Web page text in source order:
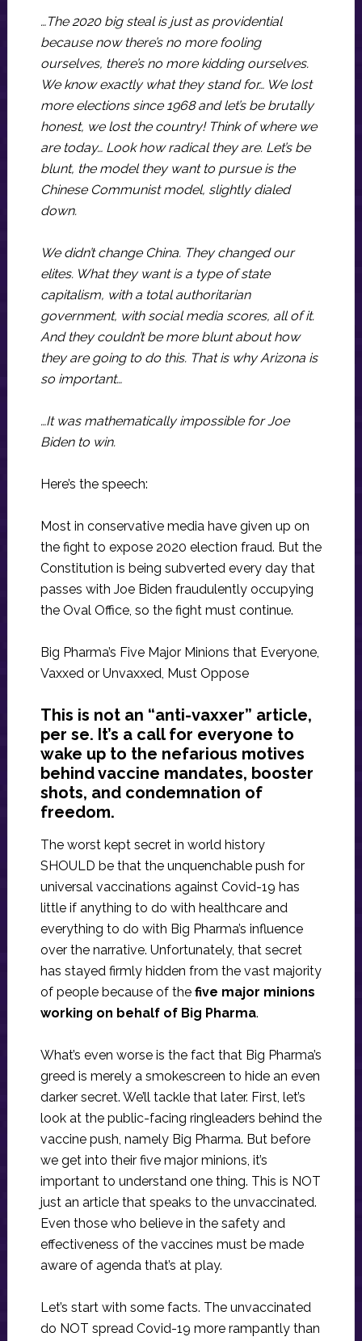
…The 2020 big steal is just as providential
because now there’s no more fooling
ourselves, there’s no more kidding ourselves.
We know exactly what they stand for… We lost
more elections since 1968 and let’s be brutally
honest, we lost the country! Think of where we
are today… Look how radical they are. Let’s be
blunt, the model they want to pursue is the
Chinese Communist model, slightly dialed
down.
We didn’t change China. They changed our
elites. What they want is a type of state
capitalism, with a total authoritarian
government, with social media scores, all of it.
And they couldn’t be more blunt about how
they are going to do this. That is why Arizona is
so important…
…It was mathematically impossible for Joe
Biden to win.
Here’s the speech:
Most in conservative media have given up on
the fight to expose 2020 election fraud. But the
Constitution is being subverted every day that
passes with Joe Biden fraudulently occupying
the Oval Office, so the fight must continue.
Big Pharma’s Five Major Minions that Everyone,
Vaxxed or Unvaxxed, Must Oppose
This is not an “anti-vaxxer” article,
per se. It’s a call for everyone to
wake up to the nefarious motives
behind vaccine mandates, booster
shots, and condemnation of
freedom.
The worst kept secret in world history
SHOULD be that the unquenchable push for
universal vaccinations against Covid-19 has
little if anything to do with healthcare and
everything to do with Big Pharma’s influence
over the narrative. Unfortunately, that secret
has stayed firmly hidden from the vast majority
of people because of the five major minions
working on behalf of Big Pharma.
What’s even worse is the fact that Big Pharma’s
greed is merely a smokescreen to hide an even
darker secret. We’ll tackle that later. First, let’s
look at the public-facing ringleaders behind the
vaccine push, namely Big Pharma. But before
we get into their five major minions, it’s
important to understand one thing. This is NOT
just an article that speaks to the unvaccinated.
Even those who believe in the safety and
effectiveness of the vaccines must be made
aware of agenda that’s at play.
Let’s start with some facts. The unvaccinated
do NOT spread Covid-19 more rampantly than